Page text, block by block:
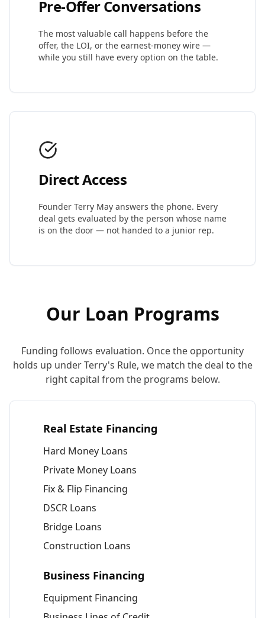
Pre-Offer Conversations
The most valuable call happens before the
offer, the LOI, or the earnest-money wire —
while you still have every option on the table.
Direct Access
Founder Terry May answers the phone. Every
deal gets evaluated by the person whose name
is on the door — not handed to a junior rep.
Our Loan Programs
Funding follows evaluation. Once the opportunity
holds up under Terry's Rule, we match the deal to the
right capital from the programs below.
Real Estate Financing
Hard Money Loans
Private Money Loans
Fix & Flip Financing
DSCR Loans
Bridge Loans
Construction Loans
Business Financing
Equipment Financing